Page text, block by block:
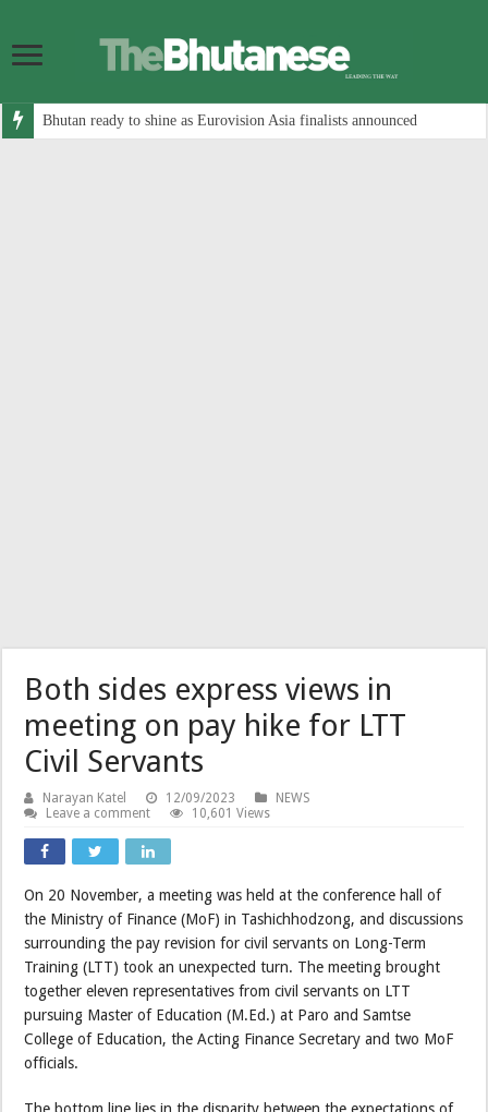
Bhutan ready to shine as Eurovision Asia finalists announced
Both sides express views in
meeting on pay hike for LTT
Civil Servants
Narayan Katel 12/09/2023
NEWS
Leave a comment
10,601 Views
On 20 November, a meeting was held at the conference hall of
the Ministry of Finance (MoF) in Tashichhodzong, and discussions
surrounding the pay revision for civil servants on Long-Term
Training (LTT) took an unexpected turn. The meeting brought
together eleven representatives from civil servants on LTT
pursuing Master of Education (M.Ed.) at Paro and Samtse
College of Education, the Acting Finance Secretary and two MoF
officials.